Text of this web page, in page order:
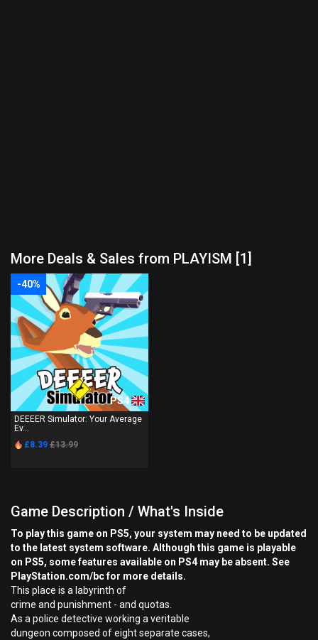
More Deals & Sales from PLAYISM [1]
-40%
PS4
DEEEER Simulator: Your Average
Ev...
£8.39 £13.99
Game Description / What's Inside
To play this game on PS5, your system may need to be updated
to the latest system software. Although this game is playable
on PS5, some features available on PS4 may be absent. See
PlayStation.com/bc for more details.
This place is a labyrinth of
crime and punishment - and quotas.
As a police detective working a veritable
dungeon composed of eight separate cases,